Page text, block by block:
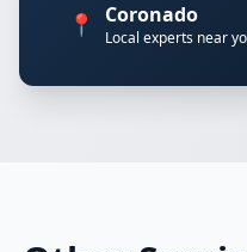
📍 Coronado
Local experts near